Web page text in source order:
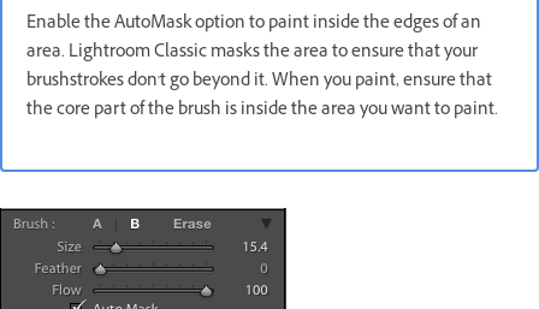
Enable the AutoMask option to paint inside the edges of an
area. Lightroom Classic masks the area to ensure that your
brushstrokes don't go beyond it. When you paint, ensure that
the core part of the brush is inside the area you want to paint.